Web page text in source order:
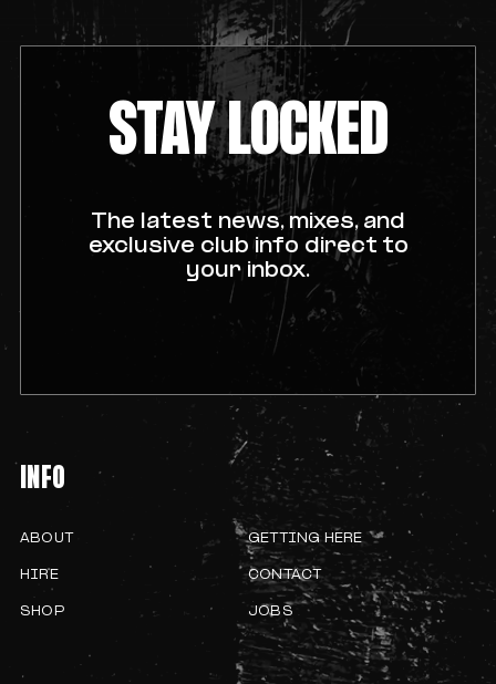
STAY LOCKED
The latest news, mixes, and
exclusive club info direct to
your inbox.
INFO
ABOUT GETTING HERE
HIRE CONTACT
SHOP JOBS